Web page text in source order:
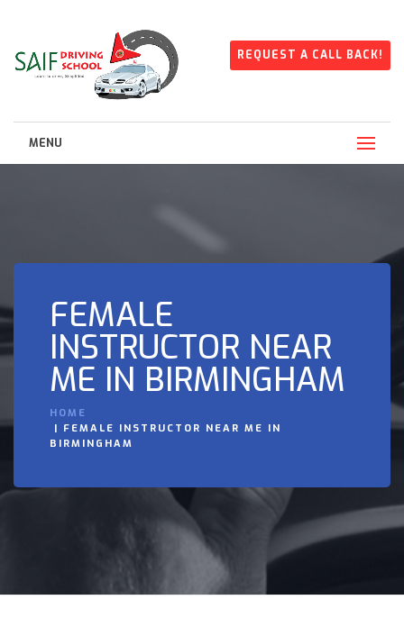
REQUEST A CALL BACK!
MENU
FEMALE
INSTRUCTOR NEAR
ME IN BIRMINGHAM
HOME
FEMALE INSTRUCTOR NEAR ME IN
BIRMINGHAM